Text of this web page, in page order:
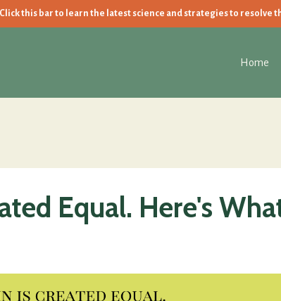
this bar to learn the latest science and strategies to resolve
Home
Equal. Here's